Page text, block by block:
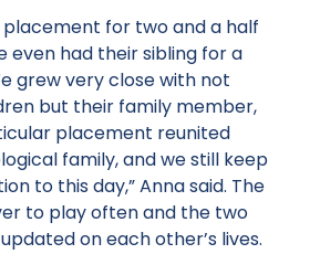
placement for two and a half
even had their sibling for a
grew very close with not
but their family member,
placement reunited
family, and we still keep
to this day,” Anna said. The
to play often and the two
on each other’s lives.